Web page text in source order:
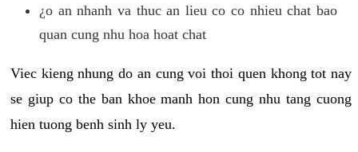
¿o an nhanh va thuc an lieu co co nhieu chat bao
quan cung nhu hoa hoat chat
Viec kieng nhung do an cung voi thoi quen khong tot nay
se giup co the ban khoe manh hon cung nhu tang cuong
hien tuong benh sinh ly yeu.